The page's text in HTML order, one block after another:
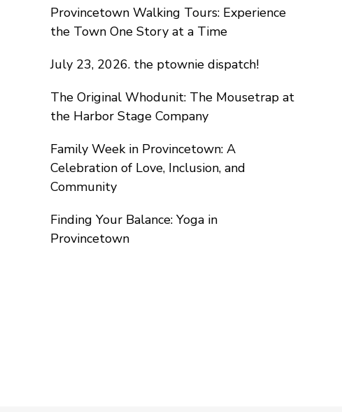
Provincetown Walking Tours: Experience
the Town One Story at a Time
July 23, 2026. the ptownie dispatch!
The Original Whodunit: The Mousetrap at
the Harbor Stage Company
Family Week in Provincetown: A
Celebration of Love, Inclusion, and
Community
Finding Your Balance: Yoga in
Provincetown